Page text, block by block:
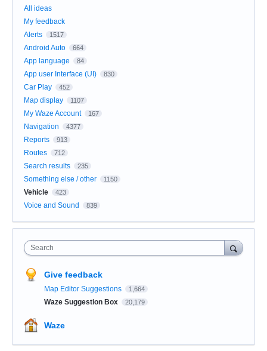
All ideas
My feedback
Alerts
1517
Android Auto 664
App language 84
App user Interface (UI) 830
Car Play 452
Map display 1107
My Waze Account 167
Navigation 4377
Reports 913
Routes 712
Search results 235
Something else / other 1150
Vehicle 423
Voice and Sound 839
Search
Give feedback
Map Editor Suggestions 1,664
Waze Suggestion Box 20,179
Waze